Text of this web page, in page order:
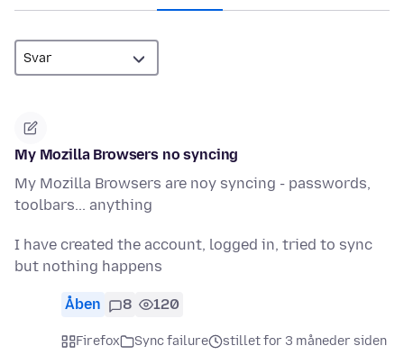
My Mozilla Browsers no syncing
My Mozilla Browsers are noy syncing - passwords,
toolbars... anything
I have created the account, logged in, tried to sync
but nothing happens
Åben 8 120
Firefox Sync failure
stillet for 3 måneder siden